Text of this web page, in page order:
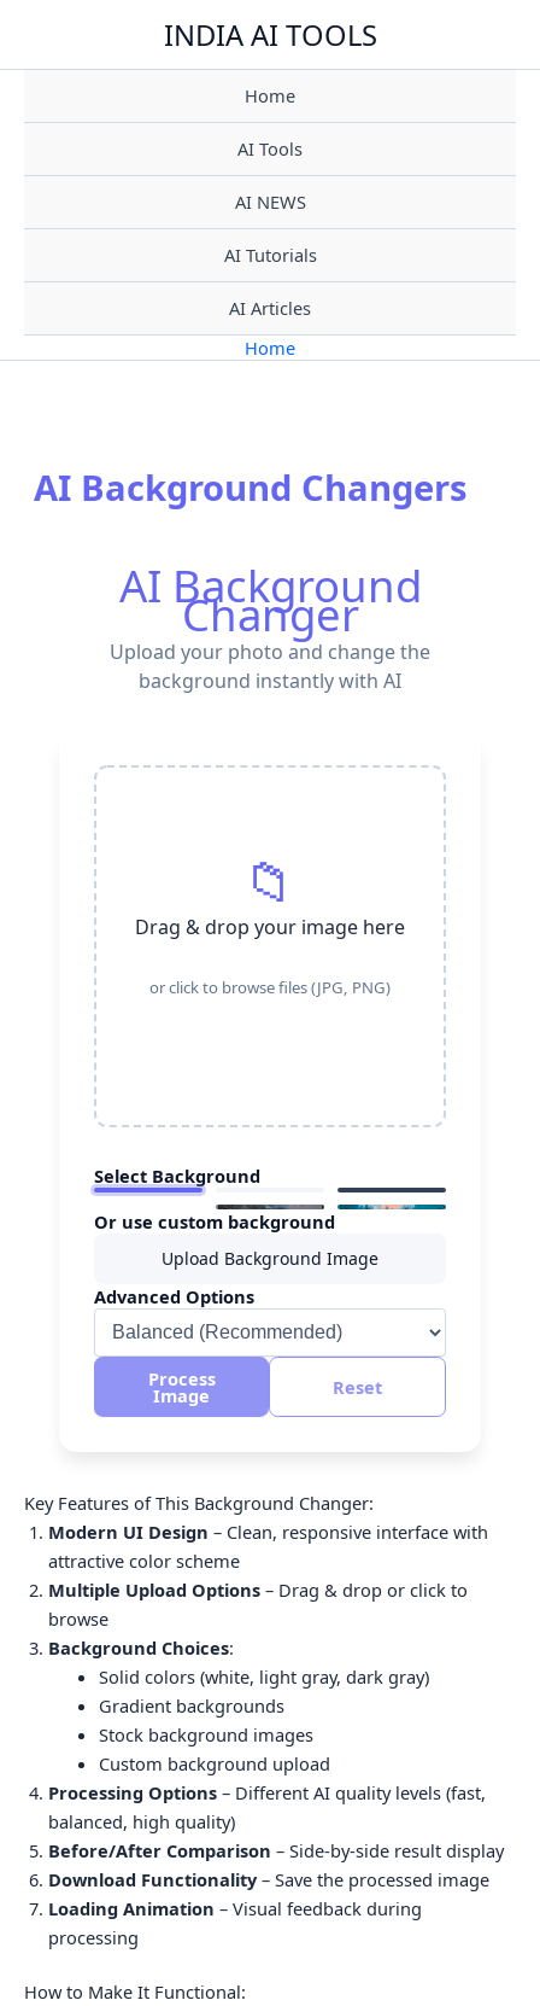
content
INDIA AI TOOLS
Home
AI Tools
AI NEWS
AI Tutorials
AI Articles
Home
AI Background Changers
AI Background
Changer
Upload your photo and change the
background instantly with AI
📁
Drag & drop your image here
or click to browse files (JPG, PNG)
Select Background
Or use custom background
Upload Background Image
Advanced Options
Process
Image Reset
Key Features of This Background Changer:
Modern UI Design – Clean, responsive interface with
attractive color scheme
Multiple Upload Options – Drag & drop or click to
browse
Background Choices:
Solid colors (white, light gray, dark gray)
Gradient backgrounds
Stock background images
Custom background upload
Processing Options – Different AI quality levels (fast,
balanced, high quality)
Before/After Comparison – Side-by-side result display
Download Functionality– Save the processed image
Loading Animation – Visual feedback during
processing
How to Make It Functional: